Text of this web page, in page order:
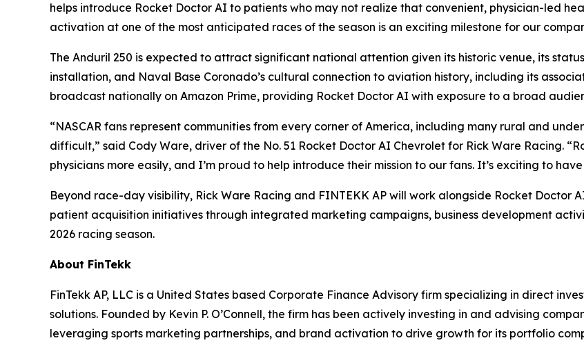
helps introduce Rocket Doctor AI to patients who may not realize that convenient, physician-led
activation at one of the most anticipated races of the season is an exciting milestone for our
The Anduril 250 is expected to attract significant national attention given its historic venue, its
installation, and Naval Base Coronado’s cultural connection to aviation history, including its
broadcast nationally on Amazon Prime, providing Rocket Doctor AI with exposure to a broad
“NASCAR fans represent communities from every corner of America, including many rural and
difficult,” said Cody Ware, driver of the No. 51 Rocket Doctor AI Chevrolet for Rick Ware Racing.
physicians more easily, and I’m proud to help introduce their mission to our fans. It’s exciting to
Beyond race-day visibility, Rick Ware Racing and FINTEKK AP will work alongside Rocket Doctor
patient acquisition initiatives through integrated marketing campaigns, business development
2026 racing season.
About FinTekk
FinTekk AP, LLC is a United States based Corporate Finance Advisory firm specializing in direct
solutions. Founded by Kevin P. O’Connell, the firm has been actively investing in and advising
leveraging sports marketing partnerships, and brand activation to drive growth for its portfolio